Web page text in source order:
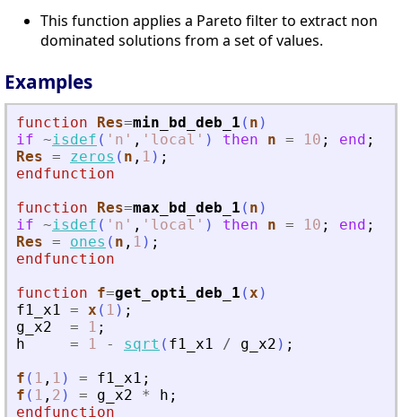
This function applies a Pareto filter to extract non
dominated solutions from a set of values.
Examples
function Res=min_bd_deb_1 ( n )
if ~isdef ( ' n ' , ' local ' ) then n = 10 ; end ;
Res = zeros ( n , 1 ) ;
endfunction
function
Res=max_bd_deb_1 ( n )
if ~isdef ( ' n ' , ' local ' ) then n = 10 ; end ;
Res = ones ( n , 1 ) ;
endfunction
function
f=get_opti_deb_1 (x )
f1_x1 = x ( 1 ) ;
g_x2
= 1 ;
h
= 1 - sqrt ( f1_x1 / g_x2 ) ;
f ( 1 , 1 ) = f1_x1 ;
f ( 1 , 2 ) = g_x2 * h ;
endfunction